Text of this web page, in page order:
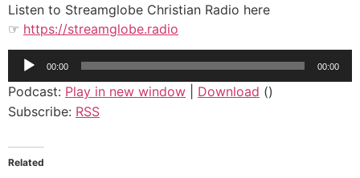
Listen to Streamglobe Christian Radio here
☞ https://streamglobe.radio
Audio
Player
00:00 00:00
Podcast: Play in new window Download ()
Subscribe: RSS
Related